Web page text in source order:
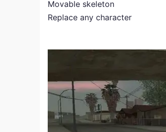
Movable skeleton
Replace any character